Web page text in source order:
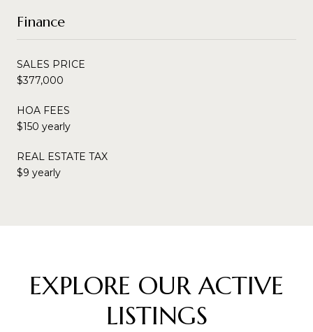
Finance
SALES PRICE
$377,000
HOA FEES
$150 yearly
REAL ESTATE TAX
$9 yearly
EXPLORE OUR ACTIVE
LISTINGS